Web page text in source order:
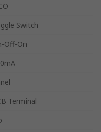
Switch
Off-On
Terminal